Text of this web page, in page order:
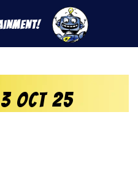
Oct 25